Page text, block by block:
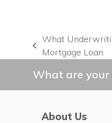
previous
What
Mortgage Loan
What are your
About Us